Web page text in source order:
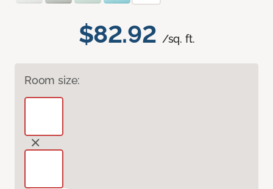
$82.92 /sq. ft.
Room size: